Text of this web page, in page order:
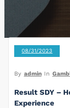
08/31/2023
By admin In
Result SDY –
Experience